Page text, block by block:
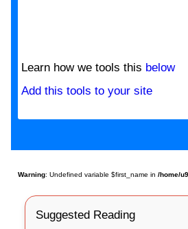
Learn how we tools this below
Add this tools to your site
Warning: Undefined variable $first_name in/home/
Suggested Reading